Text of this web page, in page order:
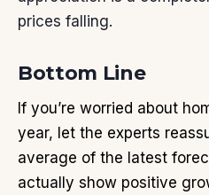
prices falling.
Bottom Line
If you’re worried about
year, let the experts
average of the latest
actually show positive